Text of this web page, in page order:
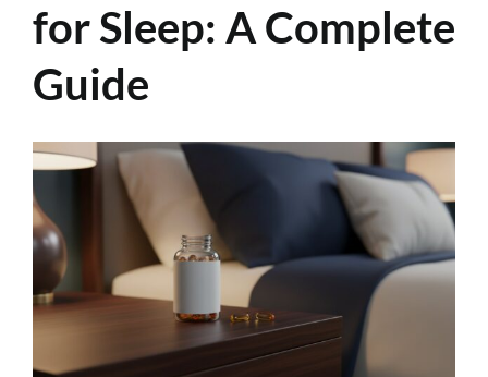
for Sleep: A Complete
Guide
View
Larger
Image